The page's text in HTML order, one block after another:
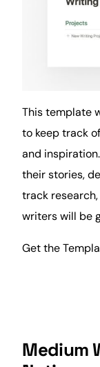
This template
to keep track
and
their stories,
track
writers will be
Get the
Medium